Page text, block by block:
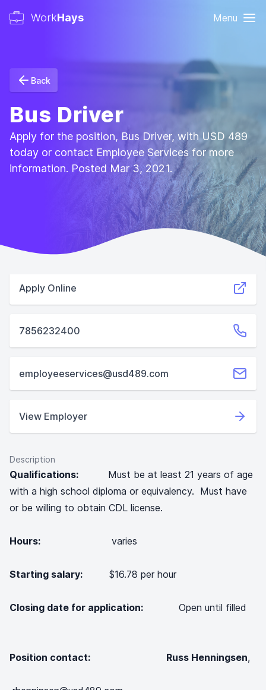
WorkHays Menu
Back
Bus Driver
Apply for the position, Bus Driver, with USD 489
today or contact Employee Services for more
information. Posted Mar 3, 2021.
Apply Online
7856232400
employeeservices@usd489.com
View Employer
Description
Qualifications: Must be at least 21 years of age
with a high school diploma or equivalency. Must have
or be willing to obtain CDL license.
Hours: varies
Starting salary: $16.78 per hour
Closing date for application: Open until filled
Position contact: Russ Henningsen,